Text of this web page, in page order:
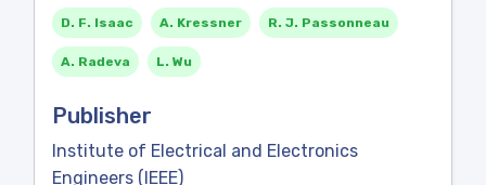
D. F. Isaac A. Kressner R. J. Passonneau
A. Radeva L. Wu
Publisher
Institute of Electrical and Electronics
Engineers (IEEE)